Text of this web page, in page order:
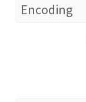
Encoding